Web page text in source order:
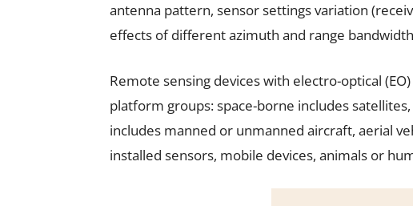
antenna pattern, sensor settings variation
effects of different azimuth and range
Remote sensing devices with electro-optical
platform groups: space-borne includes
includes manned or unmanned aircraft, aerial
installed sensors, mobile devices, animals or